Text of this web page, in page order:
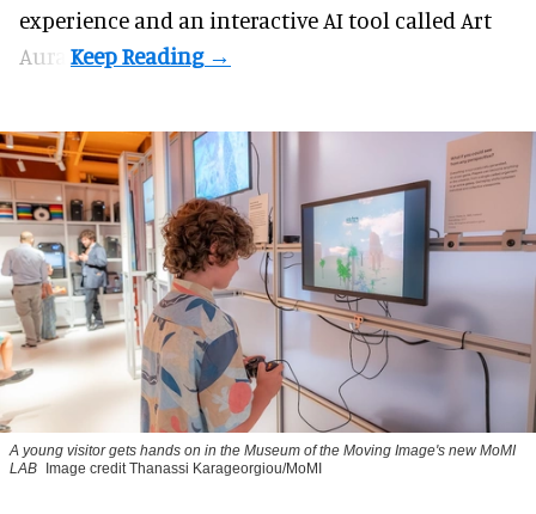
experience and an interactive AI tool called Art
Aura.
A young visitor gets hands on in the Museum of the Moving Image's new MoMI
LAB
Image credit Thanassi Karageorgiou/MoMI